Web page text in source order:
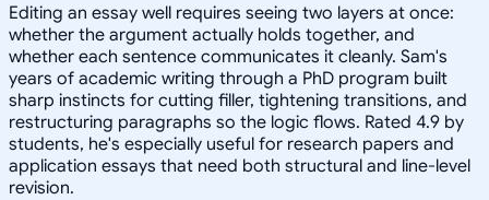
Editing an essay well requires seeing two layers at once:
whether the argument actually holds together, and
whether each sentence communicates it cleanly. Sam's
years of academic writing through a PhD program built
sharp instincts for cutting filler, tightening transitions, and
restructuring paragraphs so the logic flows. Rated 4.9 by
students, he's especially useful for research papers and
application essays that need both structural and line-level
revision.